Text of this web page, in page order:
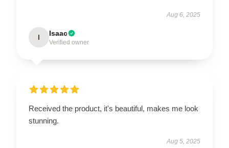
Aug 6, 2025
I Isaac
Verified owner
Received the product, it's beautiful, makes me look
stunning.
Aug 5, 2025